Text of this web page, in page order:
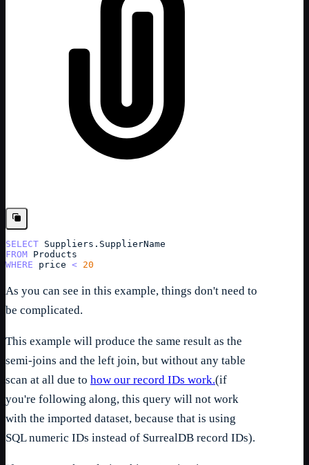
SELECT Suppliers . SupplierName
FROM Products
WHERE
price < 20
As you can see in this example, things don't need to
be complicated.
This example will produce the same result as the
semi-joins and the left join, but without any table
scan at all due to how our record IDs work.(if
you're following along, this query will not work
with the imported dataset, because that is using
SQL numeric IDs instead of SurrealDB record IDs).